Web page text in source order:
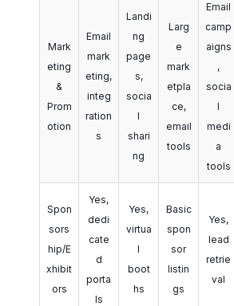
Mark
eting
&
Prom
otion
Email
mark
eting,
integ
ration
s
Landi
ng
page
s,
socia
l
shari
ng
Larg
e
mark
etpla
ce,
email
tools
Email
camp
aigns
,
socia
l
medi
a
tools
Spon
sors
hip/E
xhibit
ors
Yes,
dedi
cate
d
porta
ls
Yes,
virtua
l
boot
hs
Basic
spon
sor
listin
gs
Yes,
lead
retrie
val